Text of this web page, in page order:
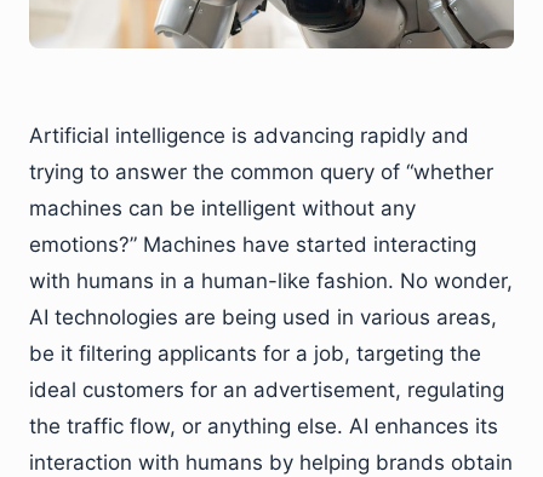
Artificial intelligence is advancing rapidly and
trying to answer the common query of “whether
machines can be intelligent without any
emotions?” Machines have started interacting
with humans in a human-like fashion. No wonder,
AI technologies are being used in various areas,
be it filtering applicants for a job, targeting the
ideal customers for an advertisement, regulating
the traffic flow, or anything else. AI enhances its
interaction with humans by helping brands obtain